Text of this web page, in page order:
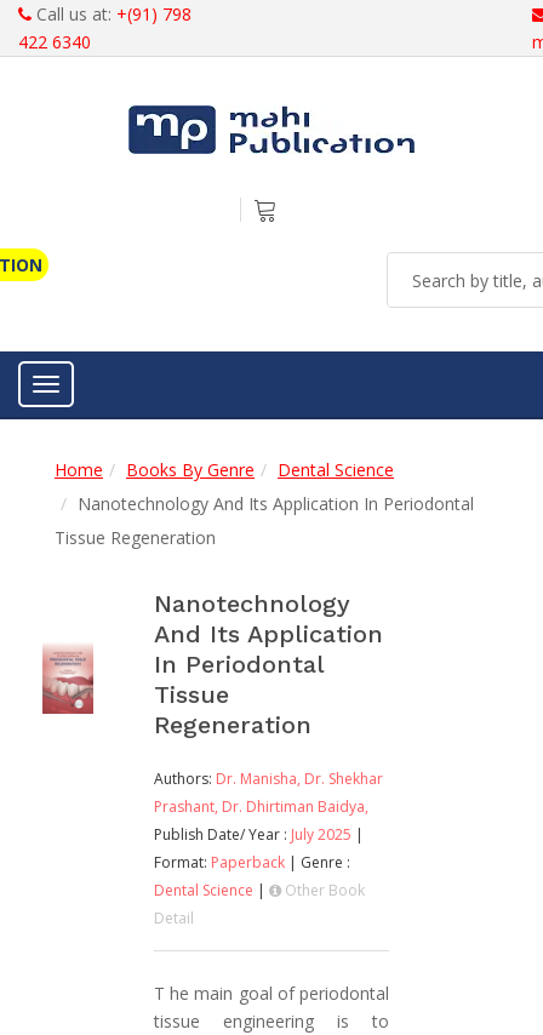
Call us at: +(91) 798
422 6340
Toggle navigation
Home Books By Genre
Dental Science
Nanotechnology And Its Application In Periodontal
Tissue Regeneration
Nanotechnology
And Its Application
In Periodontal
Tissue
Regeneration
Authors: Dr. Manisha, Dr. Shekhar
Prashant, Dr. Dhirtiman Baidya,
Publish Date/ Year : July 2025 |
Format: Paperback | Genre :
Dental Science |
Other Book
Detail
T he main goal of periodontal
tissue engineering is to